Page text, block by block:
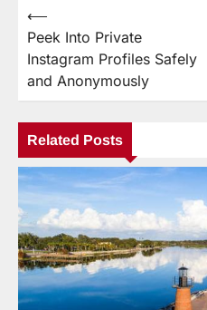
Post
navigation
⟵
Peek Into Private
Instagram Profiles Safely
and Anonymously
Related Posts